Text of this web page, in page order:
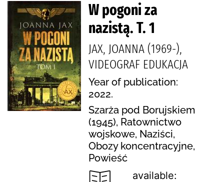
W pogoni za
nazistą. T. 1
JAX, JOANNA (1969-),
VIDEOGRAF EDUKACJA
Year of publication:
2022.
Szarża pod Borujskiem
(1945), Ratownictwo
wojskowe, Naziści,
Obozy koncentracyjne,
Powieść
available: